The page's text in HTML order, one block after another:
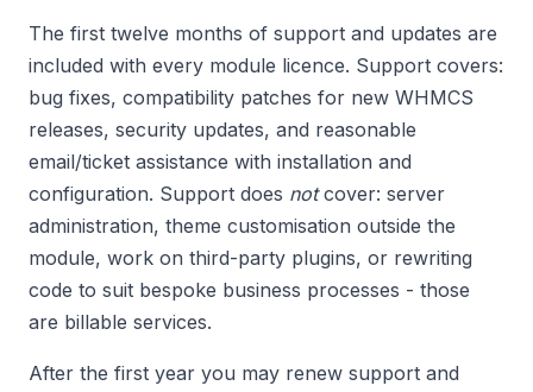
The first twelve months of support and updates are
included with every module licence. Support covers:
bug fixes, compatibility patches for new WHMCS
releases, security updates, and reasonable
email/ticket assistance with installation and
configuration. Support does notcover: server
administration, theme customisation outside the
module, work on third-party plugins, or rewriting
code to suit bespoke business processes - those
are billable services.
After the first year you may renew support and